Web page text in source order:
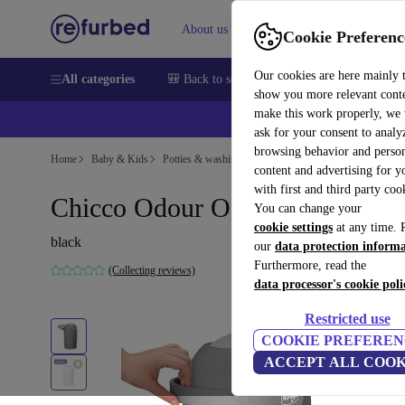
Cookie
Our cookies are here mainly
show you more relevant
make this work properly, we
ask for your consent to
browsing behavior and
content and advertising for
with first and third party
You can change your
cookie settings at any time.
our data protection
Furthermore, read the
data processor's cookie
Restricted use
COOKIE
ACCEPT ALL
About us Sell Help
All categories 🎒 Back to school Smartphones Laptops
Home Baby & Kids Potties & washing Nappy buckets
Chicco Odour Off diaper pail
black
(Collecting reviews)